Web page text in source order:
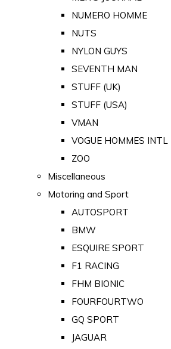
NUMERO HOMME
NUTS
NYLON GUYS
SEVENTH MAN
STUFF (UK)
STUFF (USA)
VMAN
VOGUE HOMMES INTL
ZOO
Miscellaneous
Motoring and Sport
AUTOSPORT
BMW
ESQUIRE SPORT
F1 RACING
FHM BIONIC
FOURFOURTWO
GQ SPORT
JAGUAR